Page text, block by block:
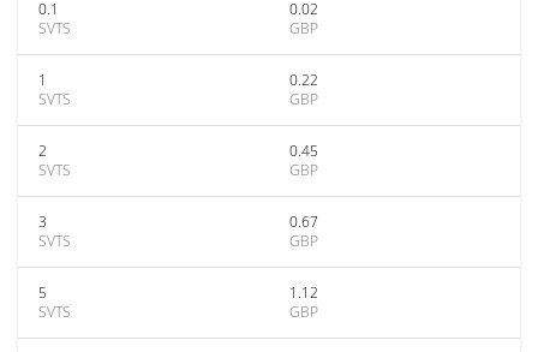
0.1
SVTS
0.02
GBP
1
SVTS
0.22
GBP
2
SVTS
0.45
GBP
3
SVTS
0.67
GBP
5
SVTS
1.12
GBP